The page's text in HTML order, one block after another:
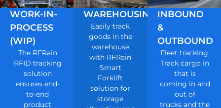
WORK-IN-
PROCESS
(WIP)
The RFRain
RFID tracking
solution
ensures end-
to-end
product
WAREHOUSING
Easily track
goods in the
warehouse
with RFRain
Smart
Forklift
solution for
storage
INBOUND
&
OUTBOUND
Fleet tracking.
Track cargo in
that is
coming in and
out of
trucks and the